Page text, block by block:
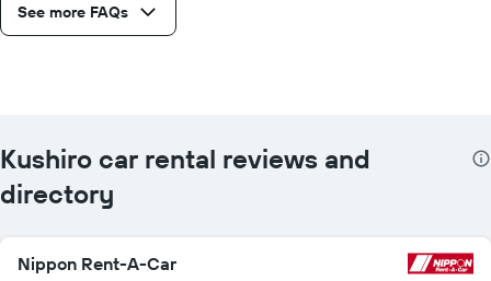
See more FAQs
Kushiro car rental reviews and
directory
Nippon Rent-A-Car